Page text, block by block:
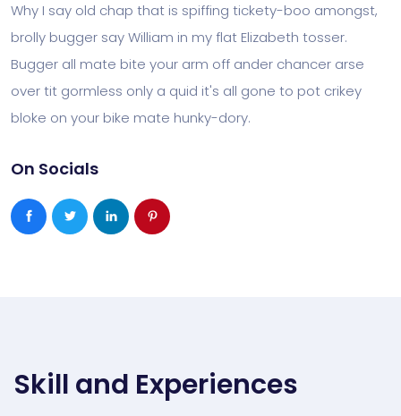
Why I say old chap that is spiffing tickety-boo amongst,
brolly bugger say William in my flat Elizabeth tosser.
Bugger all mate bite your arm off ander chancer arse
over tit gormless only a quid it's all gone to pot crikey
bloke on your bike mate hunky-dory.
On Socials
Skill and Experiences